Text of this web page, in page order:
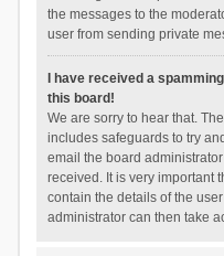
the messages to the
user from sending private
I have received a
this board!
We are sorry to hear that.
includes safeguards to try
email the board
received. It is very important
contain the details of the
administrator can then take